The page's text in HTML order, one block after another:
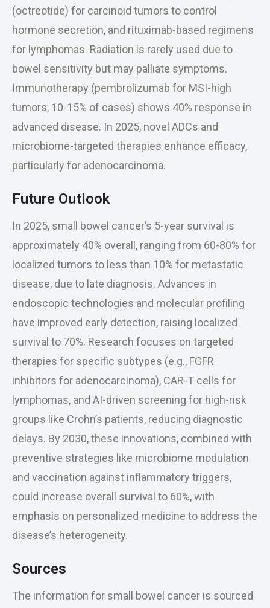
(octreotide) for carcinoid tumors to control
hormone secretion, and rituximab-based regimens
for lymphomas. Radiation is rarely used due to
bowel sensitivity but may palliate symptoms.
Immunotherapy (pembrolizumab for MSI-high
tumors, 10-15% of cases) shows 40% response in
advanced disease. In 2025, novel ADCs and
microbiome-targeted therapies enhance efficacy,
particularly for adenocarcinoma.
Future Outlook
In 2025, small bowel cancer’s 5-year survival is
approximately 40% overall, ranging from 60-80% for
localized tumors to less than 10% for metastatic
disease, due to late diagnosis. Advances in
endoscopic technologies and molecular profiling
have improved early detection, raising localized
survival to 70%. Research focuses on targeted
therapies for specific subtypes (e.g., FGFR
inhibitors for adenocarcinoma), CAR-T cells for
lymphomas, and AI-driven screening for high-risk
groups like Crohn’s patients, reducing diagnostic
delays. By 2030, these innovations, combined with
preventive strategies like microbiome modulation
and vaccination against inflammatory triggers,
could increase overall survival to 60%, with
emphasis on personalized medicine to address the
disease’s heterogeneity.
Sources
The information for small bowel cancer is sourced